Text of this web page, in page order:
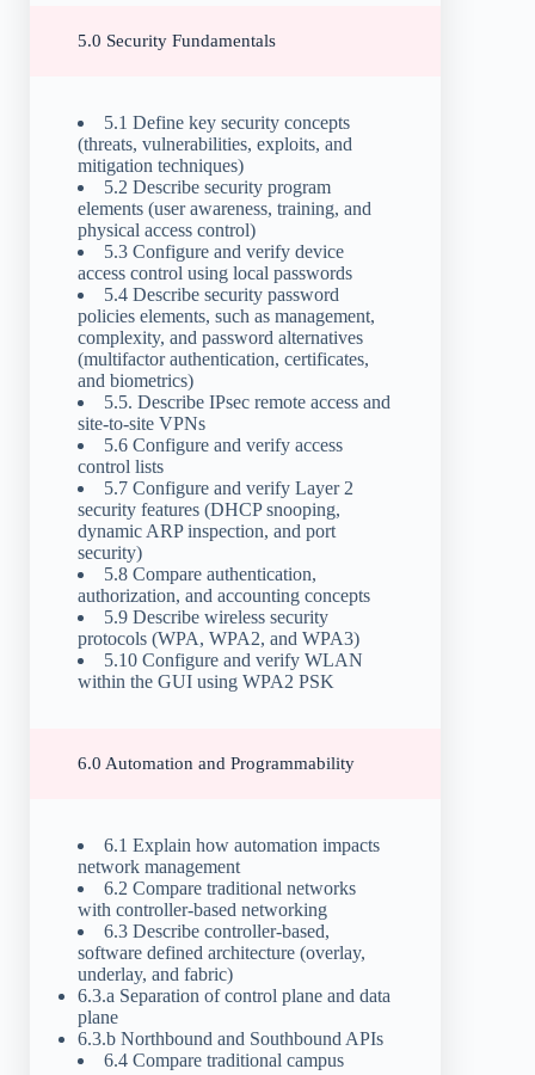
5.0 Security Fundamentals
5.1 Define key security concepts
(threats, vulnerabilities, exploits, and
mitigation techniques)
5.2 Describe security program
elements (user awareness, training, and
physical access control)
5.3 Configure and verify device
access control using local passwords
5.4 Describe security password
policies elements, such as management,
complexity, and password alternatives
(multifactor authentication, certificates,
and biometrics)
5.5. Describe IPsec remote access and
site-to-site VPNs
5.6 Configure and verify access
control lists
5.7 Configure and verify Layer 2
security features (DHCP snooping,
dynamic ARP inspection, and port
security)
5.8 Compare authentication,
authorization, and accounting concepts
5.9 Describe wireless security
protocols (WPA, WPA2, and WPA3)
5.10 Configure and verify WLAN
within the GUI using WPA2 PSK
6.0 Automation and Programmability
6.1 Explain how automation impacts
network management
6.2 Compare traditional networks
with controller-based networking
6.3 Describe controller-based,
software defined architecture (overlay,
underlay, and fabric)
6.3.a Separation of control plane and data
plane
6.3.b Northbound and Southbound APIs
6.4 Compare traditional campus